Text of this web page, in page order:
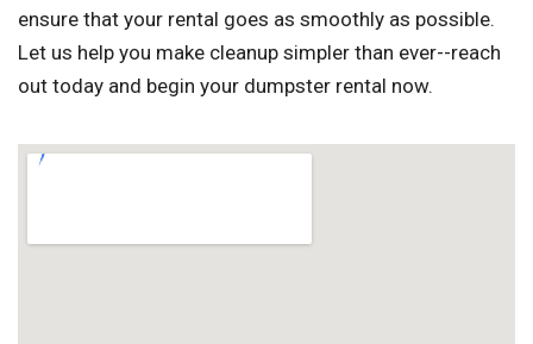
ensure that your rental goes as smoothly as possible.
Let us help you make cleanup simpler than ever--reach
out today and begin your dumpster rental now.